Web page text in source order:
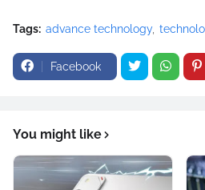
Tags: advance technology
Facebook
You might like